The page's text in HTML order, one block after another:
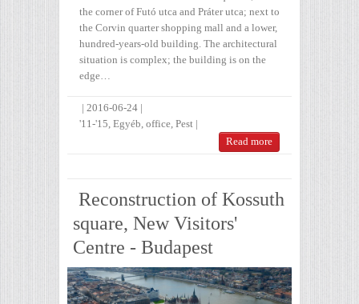
the corner of Futó utca and Práter utca; next to
the Corvin quarter shopping mall and a lower,
hundred-years-old building. The architectural
situation is complex; the building is on the
edge…
| 2016-06-24 |
'11-'15, Egyéb, office, Pest |
Read more
Reconstruction of Kossuth
square, New Visitors'
Centre - Budapest